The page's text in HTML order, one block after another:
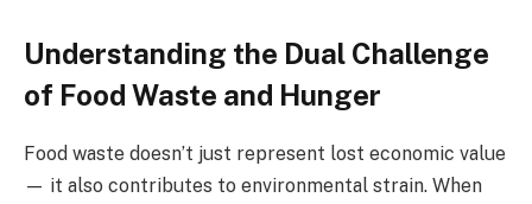
Understanding the Dual Challenge
of Food Waste and Hunger
Food waste doesn’t just represent lost economic value
— it also contributes to environmental strain. When